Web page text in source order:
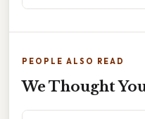
PEOPLE ALSO READ
We Thought